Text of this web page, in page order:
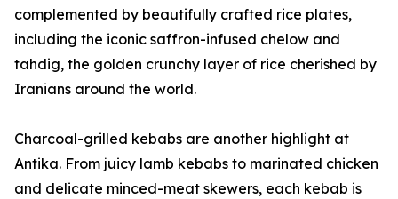
complemented by beautifully crafted rice plates,
including the iconic saffron-infused chelow and
tahdig, the golden crunchy layer of rice cherished by
Iranians around the world.
Charcoal-grilled kebabs are another highlight at
Antika. From juicy lamb kebabs to marinated chicken
and delicate minced-meat skewers, each kebab is